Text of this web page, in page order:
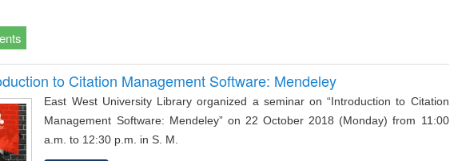
to Citation Management Software: Mendeley
East West University Library organized a seminar on “Introduction to Citation
Management Software: Mendeley” on 22 October 2018 (Monday) from 11:00
a.m. to 12:30 p.m. in S. M.